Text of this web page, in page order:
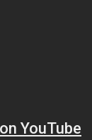
YouTube